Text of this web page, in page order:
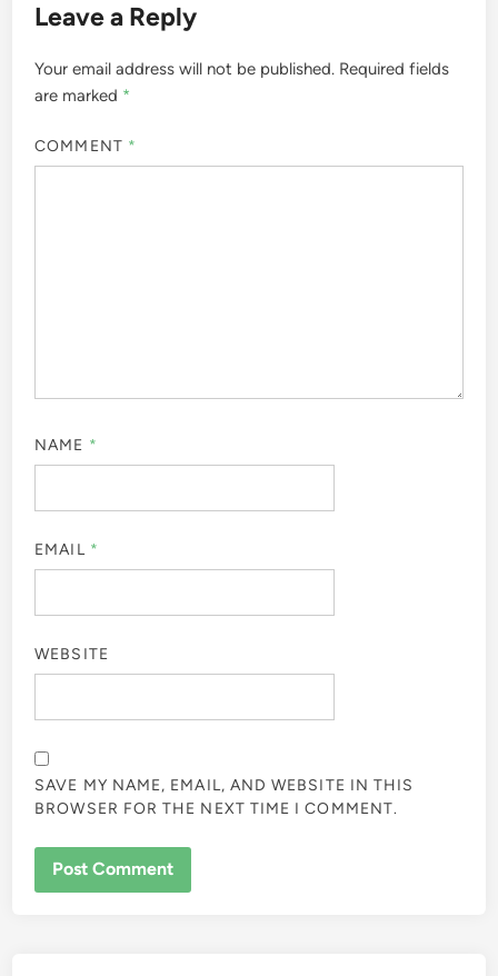
Leave a Reply
Your email address will not be published. Required fields
are marked *
COMMENT *
NAME *
EMAIL *
WEBSITE
SAVE MY NAME, EMAIL, AND WEBSITE IN THIS
BROWSER FOR THE NEXT TIME I COMMENT.